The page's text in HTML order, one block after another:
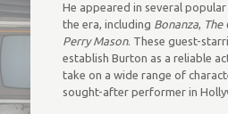
He appeared in several
the era, including Bonanza, The
Perry Mason. These guest-
establish Burton as a reliable
take on a wide range of
sought-after performer in